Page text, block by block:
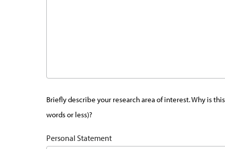
Briefly describe your research area of interest. Why is
words or less)?
Personal Statement